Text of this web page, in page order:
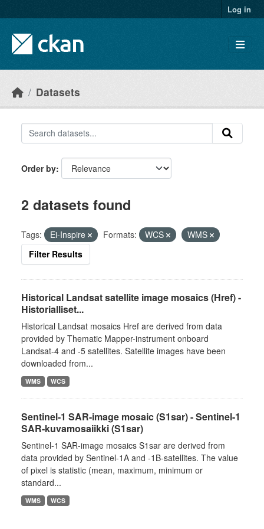
Log in
Datasets
Order by
2 datasets found
Tags: Ei-Inspire Formats: WCS
WMS
Filter Results
Historical Landsat satellite image mosaics (Href) -
Historialliset...
Historical Landsat mosaics Href are derived from data
provided by Thematic Mapper-instrument onboard
Landsat-4 and -5 satellites. Satellite images have been
downloaded from...
WMS WCS
Sentinel-1 SAR-image mosaic (S1sar) - Sentinel-1
SAR-kuvamosaiikki (S1sar)
Sentinel-1 SAR-image mosaics S1sar are derived from
data provided by Sentinel-1A and -1B-satellites. The value
of pixel is statistic (mean, maximum, minimum or
standard...
WMS WCS